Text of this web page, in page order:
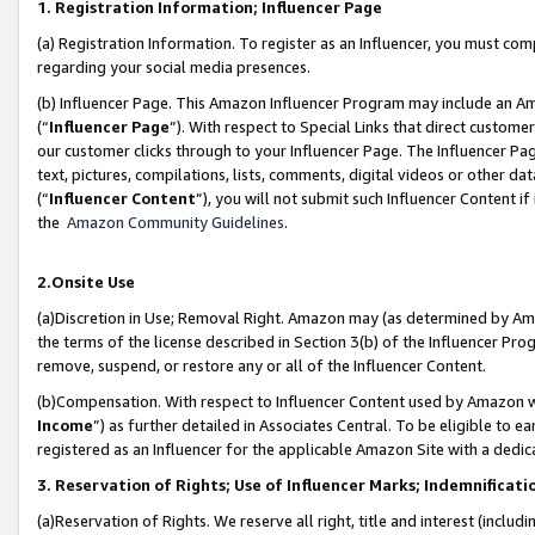
1. Registration Information; Influencer Page
(a) Registration Information. To register as an Influencer, you must
regarding your social media presences.
(b) Influencer Page. This Amazon Influencer Program may include an
(“Influencer Page”). With respect to Special Links that direct
our customer clicks through to your Influencer Page. The Influencer
text, pictures, compilations, lists, comments, digital videos or other
(“Influencer Content”), you will not submit such Influencer Content
the Amazon Community Guidelines.
2.Onsite Use
(a)Discretion in Use; Removal Right. Amazon may (as determined by
the terms of the license described in Section 3(b) of the Influencer
remove, suspend, or restore any or all of the Influencer Content.
(b)Compensation. With respect to Influencer Content used by
Income”) as further detailed in Associates Central. To be eligible to
registered as an Influencer for the applicable Amazon Site with a
3. Reservation of Rights; Use of Influencer Marks;
(a)Reservation of Rights. We reserve all right, title and interest